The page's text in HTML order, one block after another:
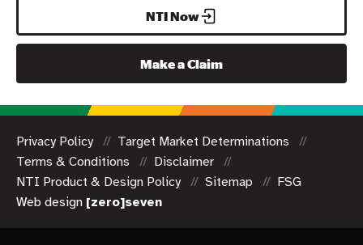
NTI Now
Make a Claim
Privacy Policy
Target Market Determinations
Terms & Conditions
Disclaimer
NTI Product & Design Policy
Sitemap
FSG
Web design [zero]seven